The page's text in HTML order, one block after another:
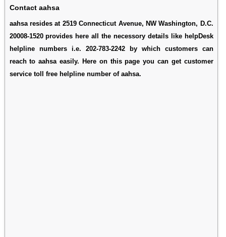
Contact aahsa
aahsa resides at 2519 Connecticut Avenue, NW Washington, D.C.
20008-1520 provides here all the necessory details like helpDesk
helpline numbers i.e. 202-783-2242 by which customers can
reach to aahsa easily. Here on this page you can get customer
service toll free helpline number of aahsa.